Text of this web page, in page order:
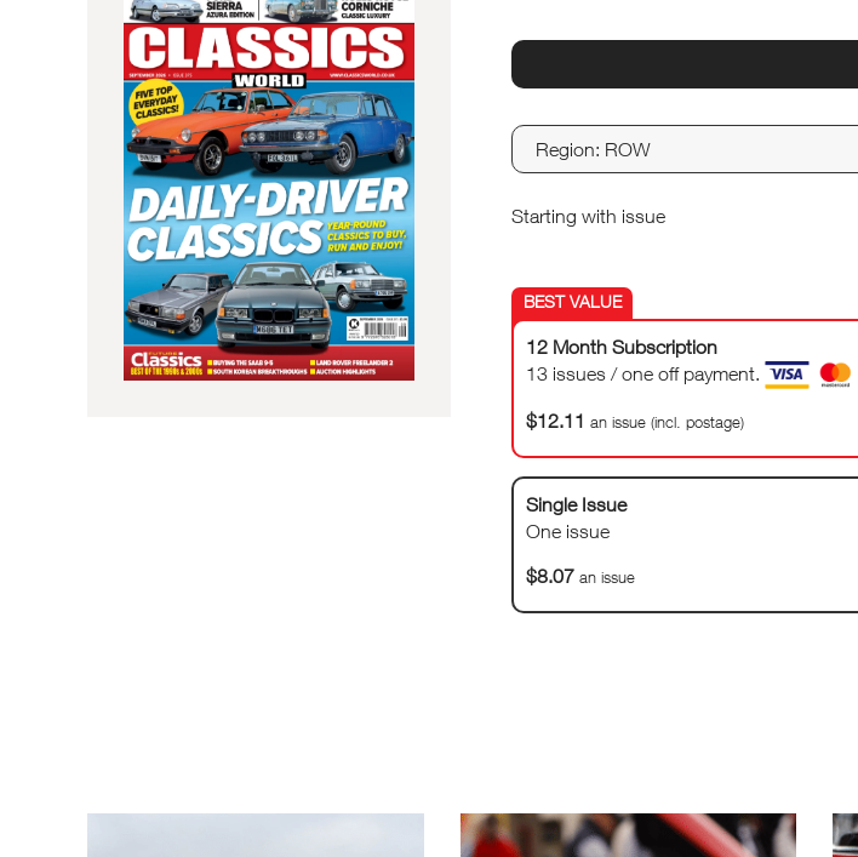
Starting with issue
12 Month Subscription
13 issues / one off payment.
$12.11 an issue (incl. postage)
Single Issue
One issue
$8.07 an issue